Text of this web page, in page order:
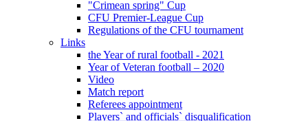
"Crimean spring" Cup
CFU Premier-League Cup
Regulations of the CFU tournament
Links
the Year of rural football - 2021
Year of Veteran football – 2020
Video
Match report
Referees appointment
Players` and officials` disqualification